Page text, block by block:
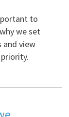
to
we set
and view